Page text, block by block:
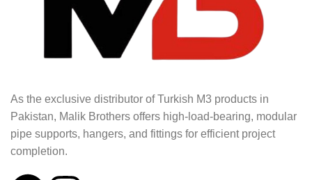
As the exclusive distributor of Turkish M3 products in
Pakistan, Malik Brothers offers high-load-bearing, modular
pipe supports, hangers, and fittings for efficient project
completion.